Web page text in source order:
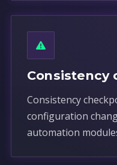
Consistency
Consistency
configuration
automation